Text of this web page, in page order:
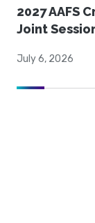
2027 AAFS
Joint
July 6, 2026